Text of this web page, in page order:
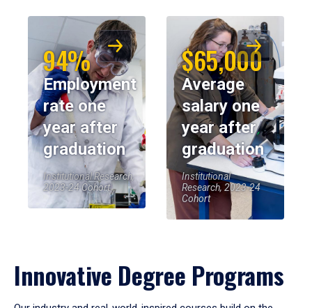
94%
Employment
rate one
year after
graduation
Institutional Research,
2023-24 Cohort
$65,000
Average
salary one
year after
graduation
Institutional
Research, 2023-24
Cohort
Innovative Degree Programs